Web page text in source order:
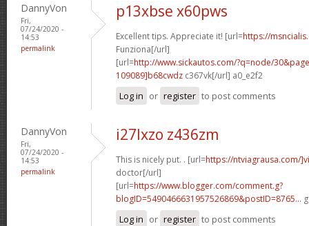
DannyVon
Fri,
07/24/2020 -
14:53
permalink
p13xbse x60pws
Excellent tips. Appreciate it! [url=https://
Funziona[/url]
[url=http://www.sickautos.com/?q=node/
109089]b68cwdz c367vk[/url] a0_e2f2
Log in or register to post comments
DannyVon
Fri,
07/24/2020 -
14:53
permalink
i27lxzo z436zm
This is nicely put. . [url=https://ntviagrausa.com/
doctor[/url]
[url=https://www.blogger.com/comment.g?
blogID=5490466631957526869&postID=8765...
Log in or register to post comments